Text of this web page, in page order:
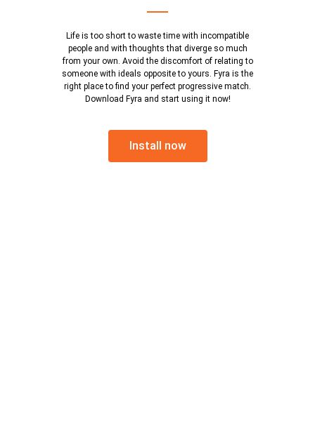
Life is too short to waste time with incompatible
people and with thoughts that diverge so much
from your own. Avoid the discomfort of relating to
someone with ideals opposite to yours. Fyra is the
right place to find your perfect progressive match.
Download Fyra and start using it now!
Install now